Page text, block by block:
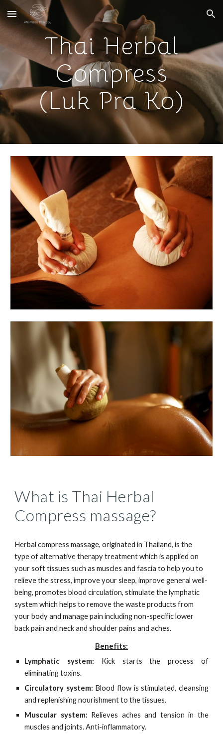
Skip to main content Skip to navigation
Thai Herbal
Compress
(Luk Pra Ko)
What is Thai Herbal
Compress massage?
Herbal compress massage, originated in Thailand, is the
type of alternative therapy treatment which is applied on
your soft tissues such as muscles and fascia to help you to
relieve the stress, improve your sleep, improve general well-
being, promotes blood circulation, stimulate the lymphatic
system which helps to remove the waste products from
your body and manage pain including non-specific lower
back pain and neck and shoulder pains and aches.
Benefits:
Lymphatic system: Kick starts the process of
eliminating toxins.
Circulatory system: Blood flow is stimulated, cleansing
and replenishing nourishment to the tissues.
Muscular system: Relieves aches and tension in the
muscles and joints. Anti-inflammatory.